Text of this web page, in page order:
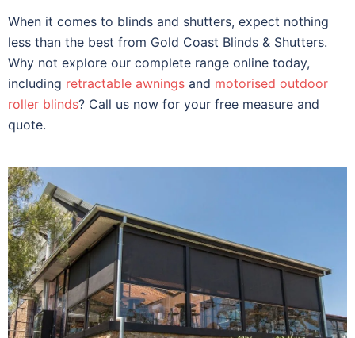
When it comes to blinds and shutters, expect nothing
less than the best from Gold Coast Blinds & Shutters.
Why not explore our complete range online today,
including retractable awnings and motorised outdoor
roller blinds? Call us now for your free measure and
quote.